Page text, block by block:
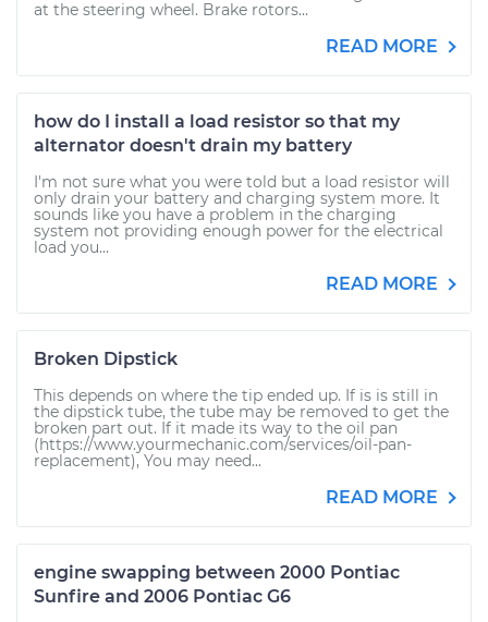
at the steering wheel. Brake rotors...
READ MORE
how do I install a load resistor so that my
alternator doesn't drain my battery
I'm not sure what you were told but a load resistor will
only drain your battery and charging system more. It
sounds like you have a problem in the charging
system not providing enough power for the electrical
load you...
READ MORE
Broken Dipstick
This depends on where the tip ended up. If is is still in
the dipstick tube, the tube may be removed to get the
broken part out. If it made its way to the oil pan
(https://www.yourmechanic.com/services/oil-pan-
replacement), You may need...
READ MORE
engine swapping between 2000 Pontiac
Sunfire and 2006 Pontiac G6